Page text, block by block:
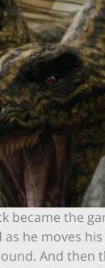
became the
as he moves
And then